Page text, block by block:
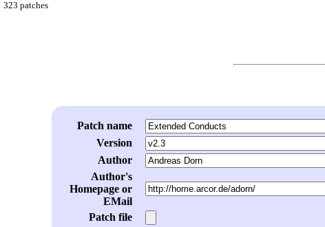
323 patches
Patch name
Version
Author
Author's
Homepage or
EMail
Patch file